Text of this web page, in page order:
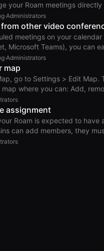
Roam meetings directly from Outlook
web email account. Select More Apps
Add Apps Search for Roam. Outlook Search
both Outlook on the web and the desktop app. Sc
·Administrators
other video
meetings on your
Teams), you can easily move
to Settings > Links > Move
Only meetings where you are the host/organizer
be moved. For meetings
to Roam
·Administrators
map
go to Settings > Edit
remove, move, resize, or rename rooms. Add,
floors. Assign or unassign
role can edit the map. To
Administration > Members. Best Practi
assignment
Roam is expected to
add members, they must choose
bulk via CSV or through
seat assignment is not